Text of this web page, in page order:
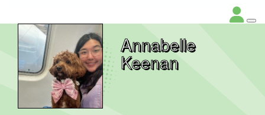
Annabelle
Keenan